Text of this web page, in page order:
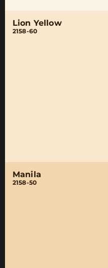
Lion Yellow
2158-60
Manila
2158-50